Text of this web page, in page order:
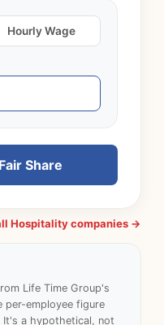
Hourly Wage
Share
Hospitality companies →
Life Time Group's
per-employee figure
It's a hypothetical, not